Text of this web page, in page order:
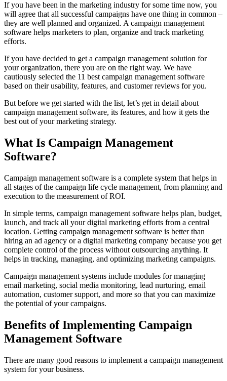
If you have been in the marketing industry for some time now, you
will agree that all successful campaigns have one thing in common –
they are well planned and organized. A campaign management
software helps marketers to plan, organize and track marketing
efforts.
If you have decided to get a campaign management solution for
your organization, there you are on the right way. We have
cautiously selected the 11 best campaign management software
based on their usability, features, and customer reviews for you.
But before we get started with the list, let’s get in detail about
campaign management software, its features, and how it gets the
best out of your marketing strategy.
What Is Campaign Management
Software?
Campaign management software is a complete system that helps in
all stages of the campaign life cycle management, from planning and
execution to the measurement of ROI.
In simple terms, campaign management software helps plan, budget,
launch, and track all your digital marketing efforts from a central
location. Getting campaign management software is better than
hiring an ad agency or a digital marketing company because you get
complete control of the process without outsourcing anything. It
helps in tracking, managing, and optimizing marketing campaigns.
Campaign management systems include modules for managing
email marketing, social media monitoring, lead nurturing, email
automation, customer support, and more so that you can maximize
the potential of your campaigns.
Benefits of Implementing Campaign
Management Software
There are many good reasons to implement a campaign management
system for your business.